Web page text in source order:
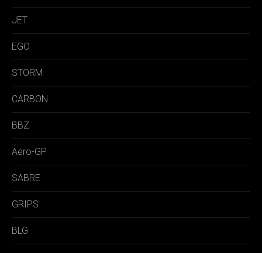
JET
EGO
STORM
CARBON
BBZ
Aero-GP
SABRE
GRIPS
BLG